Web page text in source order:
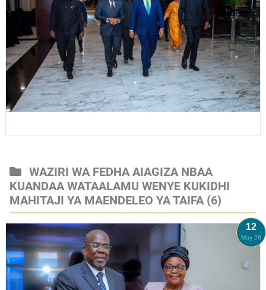
WAZIRI WA FEDHA AIAGIZA NBAA
KUANDAA WATAALAMU WENYE KUKIDHI
MAHITAJI YA MAENDELEO YA TAIFA (6)
12
May 26